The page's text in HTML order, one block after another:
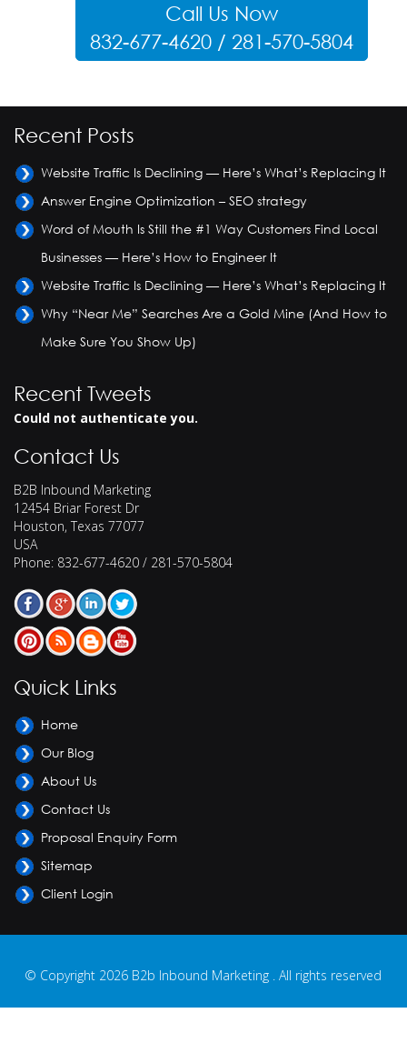
Call Us Now
832-677-4620 / 281-570-5804
Recent Posts
Website Traffic Is Declining — Here’s What’s Replacing It
Answer Engine Optimization – SEO strategy
Word of Mouth Is Still the #1 Way Customers Find Local
Businesses — Here’s How to Engineer It
Website Traffic Is Declining — Here’s What’s Replacing It
Why “Near Me” Searches Are a Gold Mine (And How to
Make Sure You Show Up)
Recent Tweets
Could not authenticate you.
Contact Us
B2B Inbound Marketing
12454 Briar Forest Dr
Houston, Texas 77077
USA
Phone: 832-677-4620 / 281-570-5804
Quick Links
Home
Our Blog
About Us
Contact Us
Proposal Enquiry Form
Sitemap
Client Login
© Copyright 2026 B2b Inbound Marketing . All rights reserved